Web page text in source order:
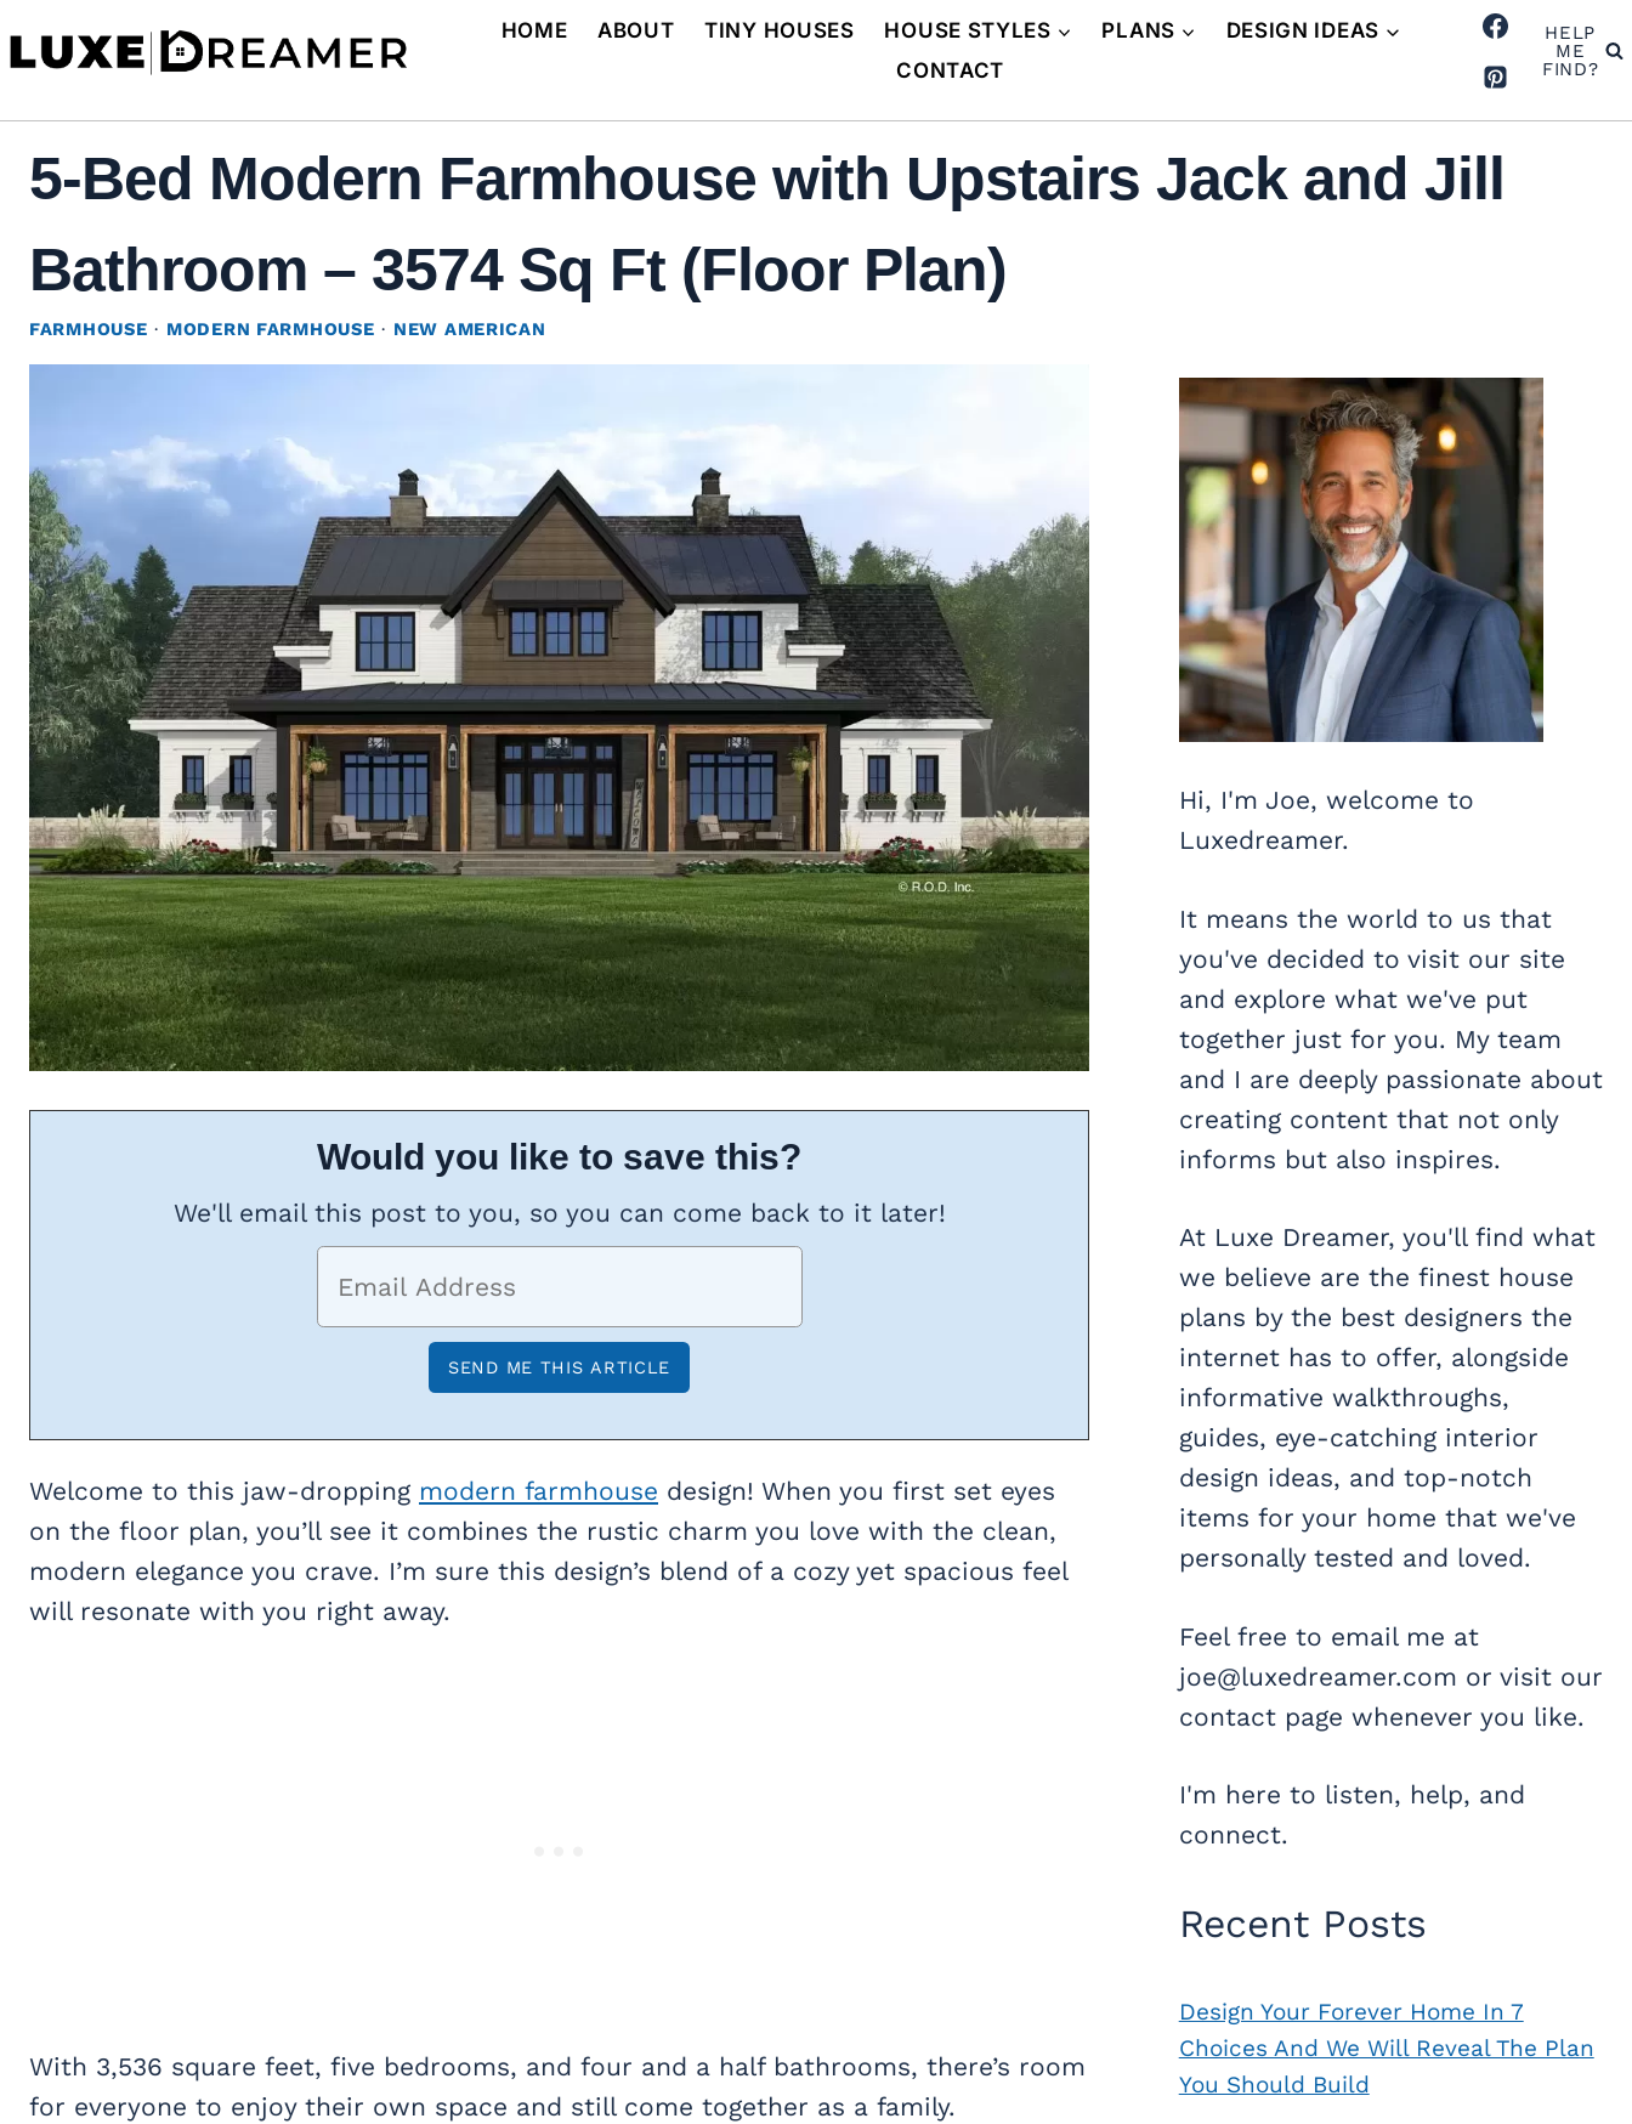
to
HOME ABOUT TINY HOUSES HOUSE STYLES PLANS
DESIGN IDEAS
CONTACT
HELP
ME
FIND?
5-Bed Modern Farmhouse with Upstairs Jack and Jill
Bathroom – 3574 Sq Ft (Floor Plan)
FARMHOUSE · MODERN FARMHOUSE · NEW AMERICAN
Would you like to save this?
We'll email this post to you, so you can come back to it later!
Welcome to this jaw-dropping modern farmhouse design! When you first set eyes
on the floor plan, you’ll see it combines the rustic charm you love with the clean,
modern elegance you crave. I’m sure this design’s blend of a cozy yet spacious feel
will resonate with you right away.
With 3,536 square feet, five bedrooms, and four and a half bathrooms, there’s room
for everyone to enjoy their own space and still come together as a family.
Hi, I'm Joe, welcome to
Luxedreamer.
It means the world to us that
you've decided to visit our site
and explore what we've put
together just for you. My team
and I are deeply passionate about
creating content that not only
informs but also inspires.
At Luxe Dreamer, you'll find what
we believe are the finest house
plans by the best designers the
internet has to offer, alongside
informative walkthroughs,
guides, eye-catching interior
design ideas, and top-notch
items for your home that we've
personally tested and loved.
Feel free to email me at
joe@luxedreamer.com or visit our
contact page whenever you like.
I'm here to listen, help, and
connect.
Recent Posts
Design Your Forever Home In 7
Choices And We Will Reveal The Plan
You Should Build